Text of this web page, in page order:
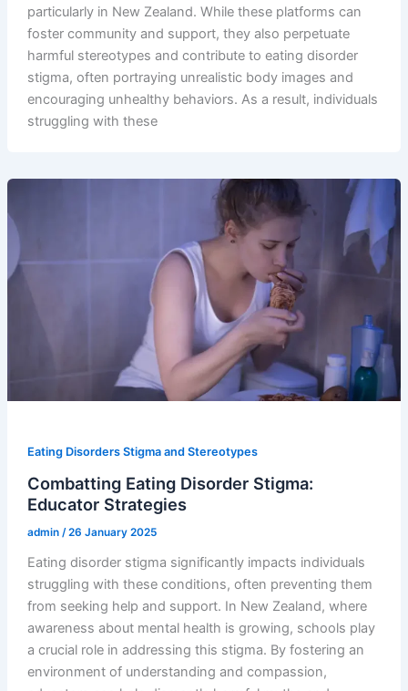
particularly in New Zealand. While these platforms can
foster community and support, they also perpetuate
harmful stereotypes and contribute to eating disorder
stigma, often portraying unrealistic body images and
encouraging unhealthy behaviors. As a result, individuals
struggling with these
Eating Disorders Stigma and Stereotypes
Combatting Eating Disorder Stigma:
Educator Strategies
admin /26 January 2025
Eating disorder stigma significantly impacts individuals
struggling with these conditions, often preventing them
from seeking help and support. In New Zealand, where
awareness about mental health is growing, schools play
a crucial role in addressing this stigma. By fostering an
environment of understanding and compassion,